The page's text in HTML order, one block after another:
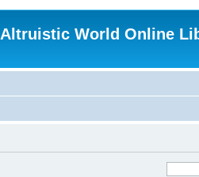
Altruistic World Online